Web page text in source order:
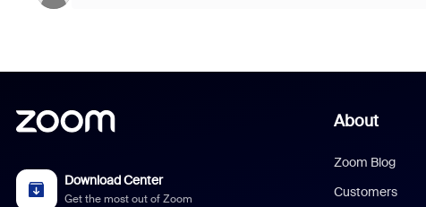
Download Center
Get the most out of Zoom
About
Zoom Blog
Customers